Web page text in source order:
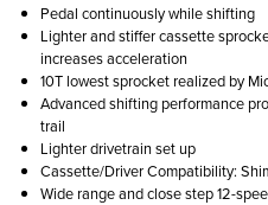
Pedal continuously while shifting
Lighter and stiffer cassette
increases acceleration
10T lowest sprocket realized by
Advanced shifting performance
trail
Lighter drivetrain set up
Cassette/Driver Compatibility:
Wide range and close step 12-